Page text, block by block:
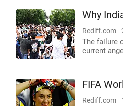
Why
Rediff.com
The failure
current
FIFA
Rediff.com